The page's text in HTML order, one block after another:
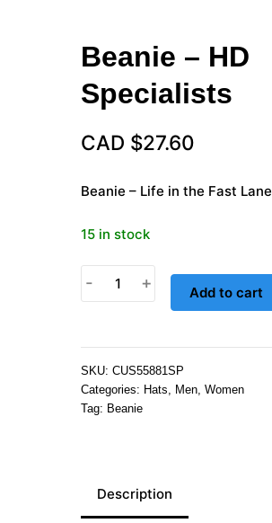
Beanie – HD
Specialists
CAD $27.60
Beanie – Life in the Fast Lane
15 in stock
Beanie
-
Specialists
quantity
- + Add to cart
SKU: CUS55881SP
Categories: Hats, Men, Women
Tag: Beanie
Description